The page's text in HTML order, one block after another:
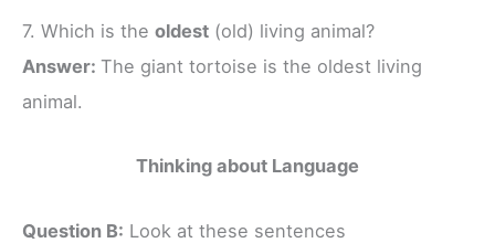
7. Which is the oldest (old) living animal?
Answer: The giant tortoise is the oldest living
animal.
Thinking about Language
Question B: Look at these sentences